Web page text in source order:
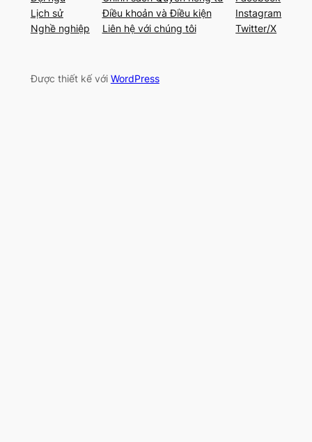
Lịch sử
Nghề nghiệp
Điều khoản và Điều kiện
Liên hệ với chúng tôi
Instagram
Twitter/X
Được thiết kế với WordPress